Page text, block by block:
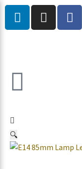
🔍